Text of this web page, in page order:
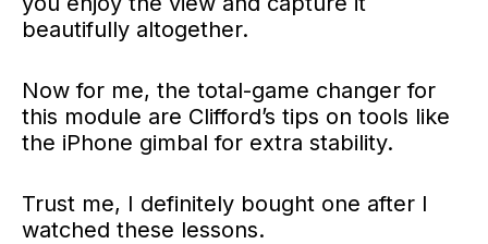
beautifully altogether.
Now for me, the total-game changer for
this module are Clifford’s tips on tools like
the iPhone gimbal for extra stability.
Trust me, I definitely bought one after I
watched these lessons.